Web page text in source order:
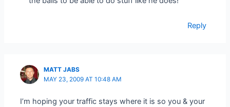
Reply
MATT JABS
MAY 23, 2009 AT 10:48 AM
I’m hoping your traffic stays where it is so you & your